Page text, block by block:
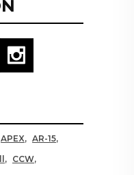
APEX
AR-15
CCW